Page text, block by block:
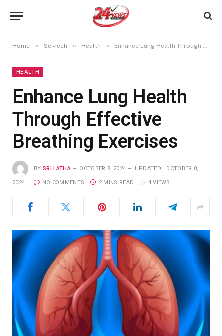
Home » Sci-Tech » Health » Enhance Lung Health Through Effective Breathing Exercises
HEALTH
Enhance Lung Health
Through Effective
Breathing Exercises
BY SRI LATHA OCTOBER 8, 2024 UPDATED: OCTOBER 8,
2024 NO COMMENTS 2 MINS READ 4VIEWS